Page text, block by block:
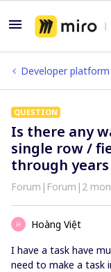
Developer platform
QUESTION
Is there any
single row /
through years
Forum|Forum|2
H
Hoàng Việt
I have a task have
need to make a task